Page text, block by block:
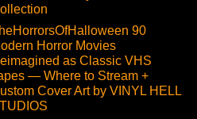
90
Horror Movies
as Classic VHS
— Where to Stream +
Cover Art by VINYL HELL